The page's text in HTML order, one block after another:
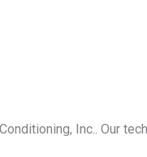
Inc.. Our